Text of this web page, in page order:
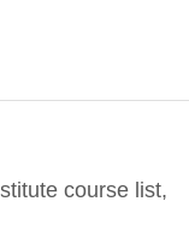
course list,